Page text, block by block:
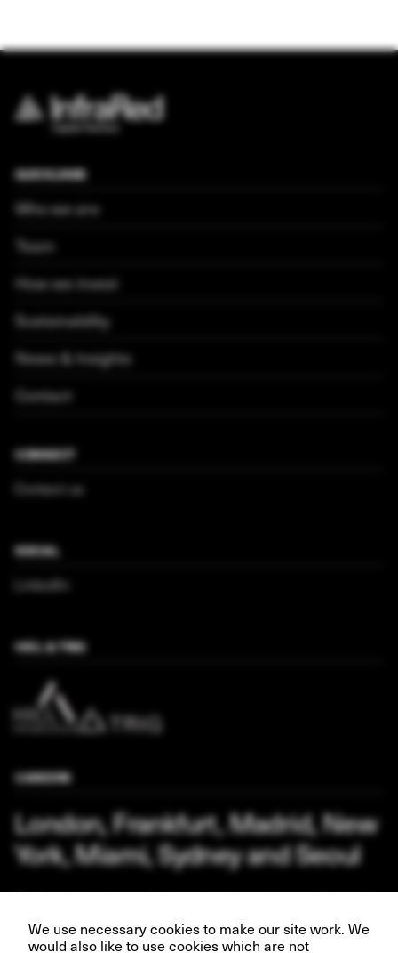
QUICKLINKS
Who we are
Team
How we invest
Sustainability
News & Insights
Contact
CONNECT
Contact us
SOCIAL
LinkedIn
HICL & TRIG
CAREERS
London, Frankfurt, Madrid, New
York, Miami, Sydney and Seoul
Join us and help create better futures for everyone.
We use necessary cookies to make our site work. We
would also like to use cookies which are not